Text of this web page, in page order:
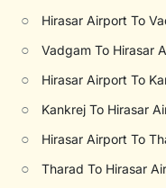
○ Hirasar Airport To
○ Vadgam To Hirasar
○ Hirasar Airport To
○ Kankrej To Hirasar
○ Hirasar Airport To
○ Tharad To Hirasar